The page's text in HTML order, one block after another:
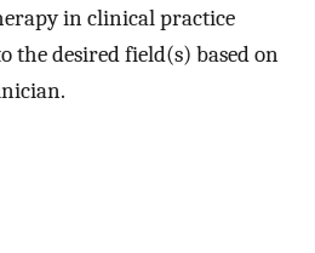
in clinical practice
the desired field(s) based on